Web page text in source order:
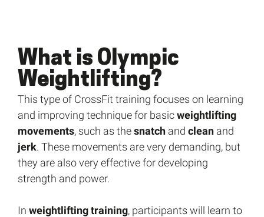
What is Olympic
Weightlifting?
This type of CrossFit training focuses on learning
and improving technique for basicweightlifting
movements, such as thesnatch and clean and
jerk. These movements are very demanding, but
they are also very effective for developing
strength and power.
In weightlifting training, participants will learn to